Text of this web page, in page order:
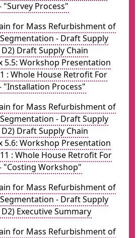
"Survey Process"
for Mass Refurbishment of
- Draft Supply
Draft Supply Chain
5.5: Workshop Presentation
: Whole House Retrofit For
"Installation Process"
for Mass Refurbishment of
- Draft Supply
Draft Supply Chain
5.6: Workshop Presentation
: Whole House Retrofit For
"Costing Workshop"
for Mass Refurbishment of
- Draft Supply
Executive Summary
for Mass Refurbishment of